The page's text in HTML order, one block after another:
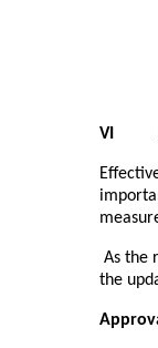
VI
As the
the